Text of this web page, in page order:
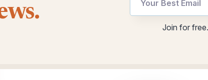
utm
Email
Join for